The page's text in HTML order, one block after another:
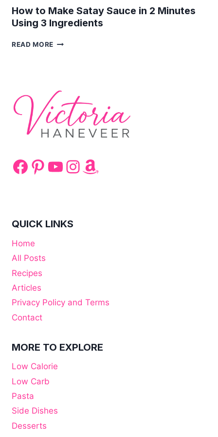
How to Make Satay Sauce in 2 Minutes
Using 3 Ingredients
READ MORE HOW
IN
MINUTES
USING
3
Facebook
Pinterest
YouTube
Instagram
Amazon
QUICK LINKS
Home
All Posts
Recipes
Articles
Privacy Policy and Terms
Contact
MORE TO EXPLORE
Low Calorie
Low Carb
Pasta
Side Dishes
Desserts